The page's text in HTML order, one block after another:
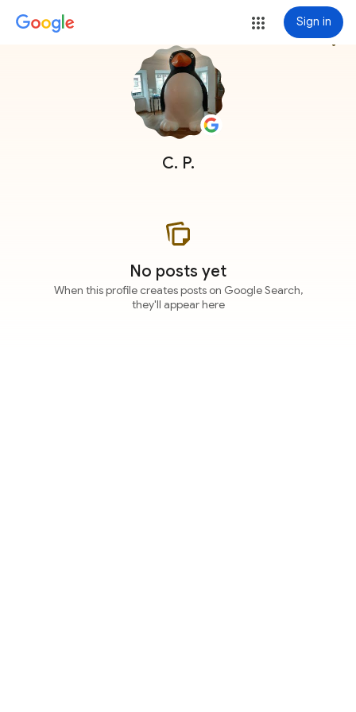
Sign in
C. P.
more_vert
No posts yet
When this profile creates posts on Google Search,
they'll appear here